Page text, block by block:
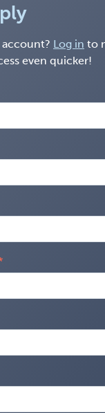
account? Log in to
even quicker!